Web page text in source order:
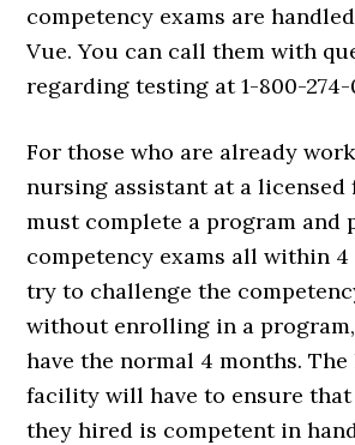
competency exams are
Vue. You can call them with
regarding testing at 1-800-274-
For those who are already
nursing assistant at a
must complete a program and
competency exams all within
try to challenge the
without enrolling in a
have the normal 4 months.
facility will have to ensure
they hired is competent in